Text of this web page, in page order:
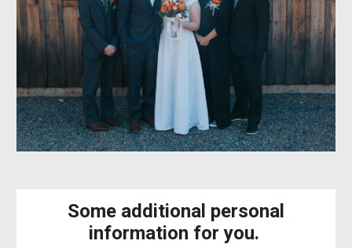
Some additional personal
information for you.